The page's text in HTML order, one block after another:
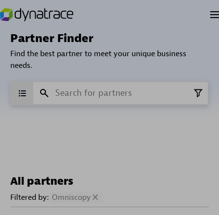
Partner Finder
Find the best partner to meet your unique business
needs.
All partners
Filtered by: Omniscopy